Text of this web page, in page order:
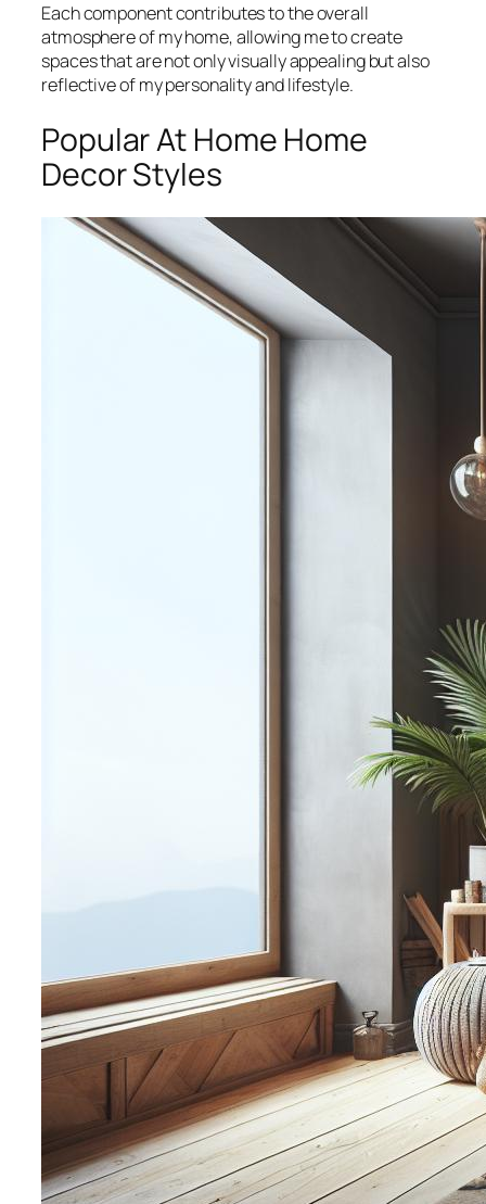
Each component contributes to the overall
atmosphere of my home, allowing me to create
spaces that are not only visually appealing but also
reflective of my personality and lifestyle.
Popular At Home Home
Decor Styles